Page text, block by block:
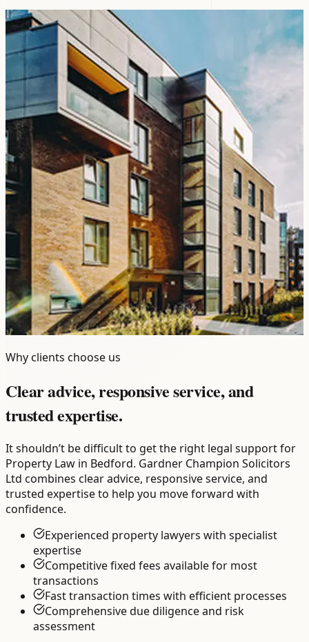
Why clients choose us
Clear advice, responsive service, and
trusted expertise.
It shouldn’t be difficult to get the right legal support for
Property Law in Bedford. Gardner Champion Solicitors
Ltd combines clear advice, responsive service, and
trusted expertise to help you move forward with
confidence.
Experienced property lawyers with specialist
expertise
Competitive fixed fees available for most
transactions
Fast transaction times with efficient processes
Comprehensive due diligence and risk
assessment